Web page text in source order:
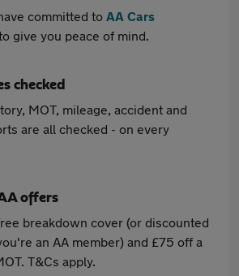
committed to AA Cars
give you peace of mind.
checked
MOT, mileage, accident and
are all checked - on every
offers
breakdown cover (or discounted
an AA member) and £75 off a
T&Cs apply.